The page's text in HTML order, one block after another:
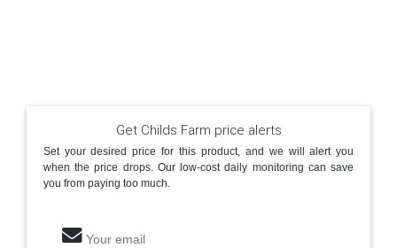
Get Childs Farm price alerts
Set your desired price for this product, and we will alert you
when the price drops. Our low-cost daily monitoring can save
you from paying too much.
Your email